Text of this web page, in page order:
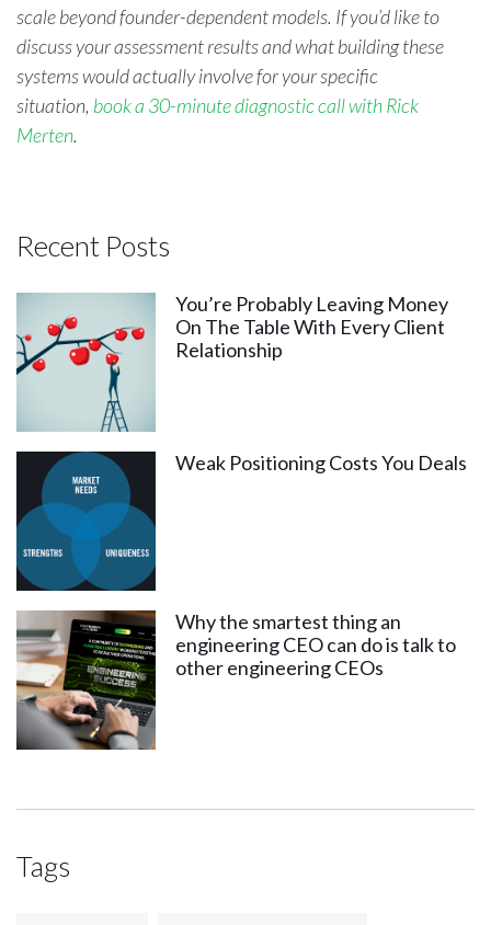
scale beyond founder-dependent models. If you’d like to
discuss your assessment results and what building these
systems would actually involve for your specific
situation, book a 30-minute diagnostic call with Rick
Merten.
Recent Posts
You’re Probably Leaving Money
On The Table With Every Client
Relationship
Weak Positioning Costs You Deals
Why the smartest thing an
engineering CEO can do is talk to
other engineering CEOs
Tags